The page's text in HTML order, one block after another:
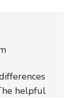
helpful